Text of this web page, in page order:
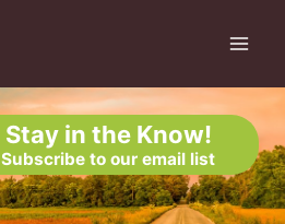
Stay in the Know!
Subscribe to our email list